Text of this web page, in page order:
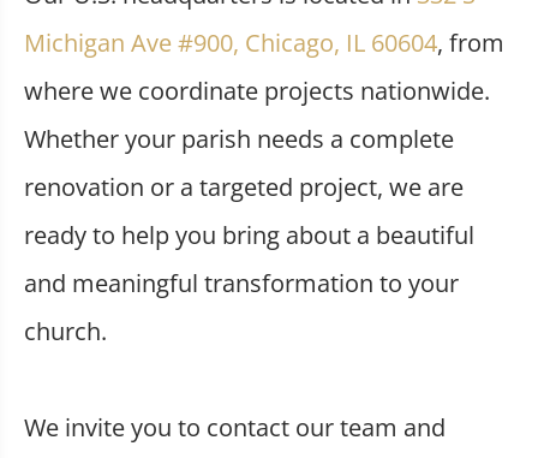
Michigan Ave #900, Chicago, IL 60604, from
where we coordinate projects nationwide.
Whether your parish needs a complete
renovation or a targeted project, we are
ready to help you bring about a beautiful
and meaningful transformation to your
church.
We invite you to contact our team and